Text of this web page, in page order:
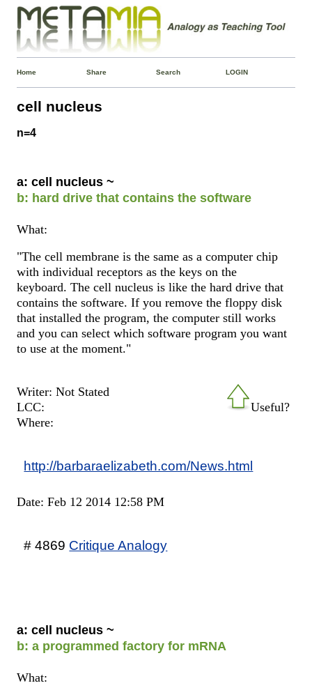
Home Share Search LOGIN
cell nucleus
n=4
a: cell nucleus ~
b: hard drive that contains the software
What:
"The cell membrane is the same as a computer chip
with individual receptors as the keys on the
keyboard. The cell nucleus is like the hard drive that
contains the software. If you remove the floppy disk
that installed the program, the computer still works
and you can select which software program you want
to use at the moment."
Useful?
Writer: Not Stated
LCC:
Where:
http://barbaraelizabeth.com/News.html
Date: Feb 12 2014 12:58 PM
# 4869 Critique Analogy
a: cell nucleus ~
b: a programmed factory for mRNA
What: